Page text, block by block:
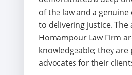
of the law and a
to delivering justice. The
Homampour Law Firm
knowledgeable; they are
advocates for their